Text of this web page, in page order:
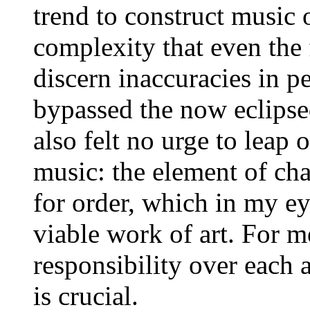
trend to construct music
complexity that even
discern inaccuracies in
bypassed the now
also felt no urge to leap
music: the element of
for order, which in my
viable work of art. For
responsibility over each
is crucial.